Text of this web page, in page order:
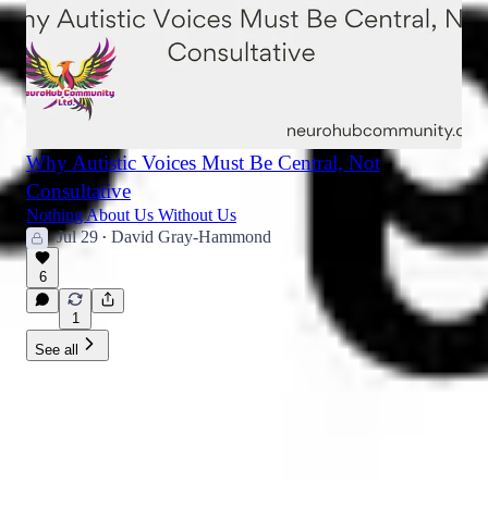
Why Autistic Voices Must Be Central, Not
Consultative
Nothing About Us Without Us
Jul 29 • David Gray-Hammond
6
1
See all